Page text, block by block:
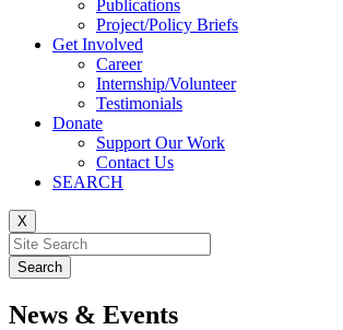
Publications
Project/Policy Briefs
Get Involved
Career
Internship/Volunteer
Testimonials
Donate
Support Our Work
Contact Us
SEARCH
X
News & Events